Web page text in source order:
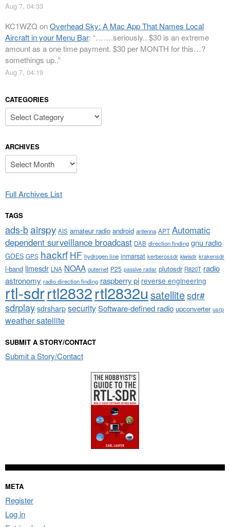
Aug 7, 04:33
KC1WZQ onOverhead Sky: A Mac App That Names Local
Aircraft in your Menu Bar: “…….seriously.. $30 is an extreme
amount as a one time payment. $30 per MONTH for this…?
somethings up..”
Aug 7, 04:19
CATEGORIES
Categories
ARCHIVES
Archives
Full Archives List
TAGS
ads-bairspy AIS amateur radio android antenna APT Automatic
dependent surveillance broadcast DAB direction finding gnu radio
GOES GPS hackrf HF hydrogen line inmarsat kerberossdr kiwisdr krakensdr
l-band limesdr LNA NOAA outernet P25 passive radar plutosdr R820T radio
astronomy radio direction finding raspberry pi reverse engineering
rtl-sdrrtl2832rtl2832u satellitesdr#
sdrplaysdrsharpsecuritySoftware-defined radio upconverter usrp
weather satellite
SUBMIT A STORY/CONTACT
Submit a Story/Contact
META
Register
Log in